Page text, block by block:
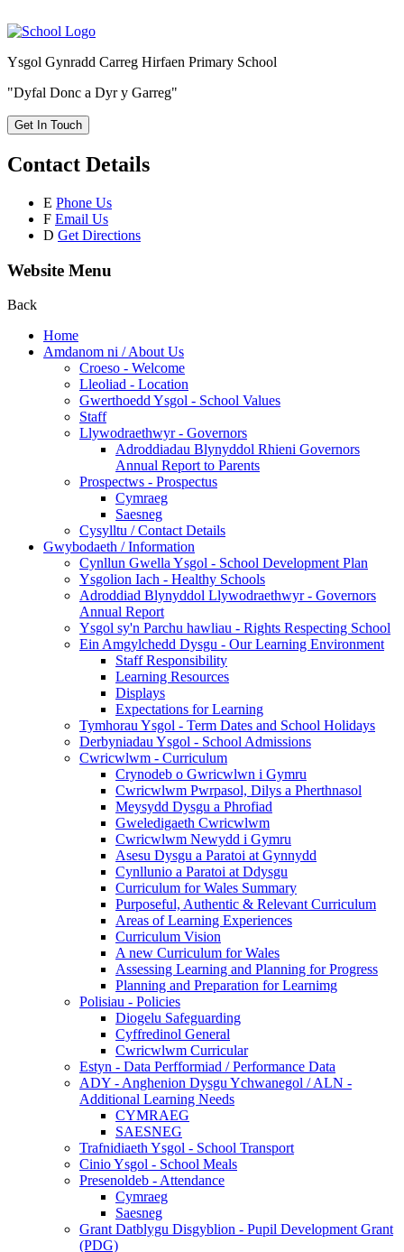
Ysgol Gynradd Carreg Hirfaen Primary School
"Dyfal Donc a Dyr y Garreg"
Get In Touch
Contact Details
E Phone Us
F Email Us
D Get Directions
Website Menu
Back
Home
Amdanom ni / About Us
Croeso - Welcome
Lleoliad - Location
Gwerthoedd Ysgol - School Values
Staff
Llywodraethwyr - Governors
Adroddiadau Blynyddol Rhieni Governors
Annual Report to Parents
Prospectws - Prospectus
Cymraeg
Saesneg
Cysylltu / Contact Details
Gwybodaeth / Information
Cynllun Gwella Ysgol - School Development Plan
Ysgolion Iach - Healthy Schools
Adroddiad Blynyddol Llywodraethwyr - Governors
Annual Report
Ysgol sy'n Parchu hawliau - Rights Respecting School
Ein Amgylchedd Dysgu - Our Learning Environment
Staff Responsibility
Learning Resources
Displays
Expectations for Learning
Tymhorau Ysgol - Term Dates and School Holidays
Derbyniadau Ysgol - School Admissions
Cwricwlwm - Curriculum
Crynodeb o Gwricwlwn i Gymru
Cwricwlwm Pwrpasol, Dilys a Pherthnasol
Meysydd Dysgu a Phrofiad
Gweledigaeth Cwricwlwm
Cwricwlwm Newydd i Gymru
Asesu Dysgu a Paratoi at Gynnydd
Cynllunio a Paratoi at Ddysgu
Curriculum for Wales Summary
Purposeful, Authentic & Relevant Curriculum
Areas of Learning Experiences
Curriculum Vision
A new Curriculum for Wales
Assessing Learning and Planning for Progress
Planning and Preparation for Learnimg
Polisiau - Policies
Diogelu Safeguarding
Cyffredinol General
Cwricwlwm Curricular
Estyn - Data Perfformiad / Performance Data
ADY - Anghenion Dysgu Ychwanegol / ALN -
Additional Learning Needs
CYMRAEG
SAESNEG
Trafnidiaeth Ysgol - School Transport
Cinio Ysgol - School Meals
Presenoldeb - Attendance
Cymraeg
Saesneg
Grant Datblygu Disgyblion - Pupil Development Grant
(PDG)